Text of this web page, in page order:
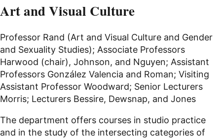
Art and Visual Culture
Professor Rand (Art and Visual Culture and Gender
and Sexuality Studies); Associate Professors
Harwood (chair), Johnson, and Nguyen; Assistant
Professors González Valencia and Roman; Visiting
Assistant Professor Woodward; Senior Lecturers
Morris; Lecturers Bessire, Dewsnap, and Jones
The department offers courses in studio practice
and in the study of the intersecting categories of